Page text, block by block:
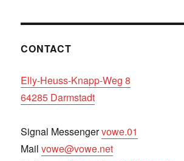
CONTACT
Elly-Heuss-Knapp-Weg 8
64285 Darmstadt
Signal Messengervowe.01
Mailvowe@vowe.net